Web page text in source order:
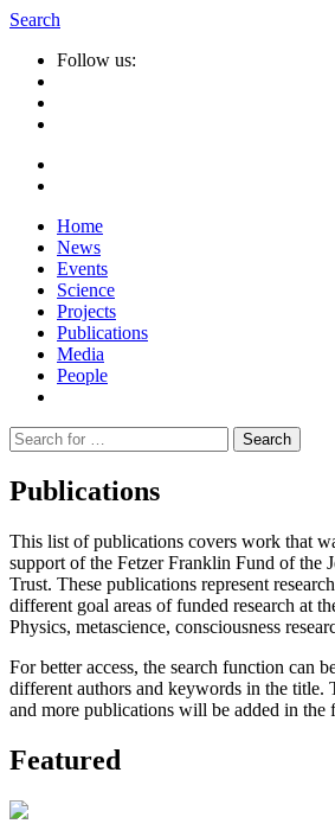
Search
Follow us:
Home
News
Events
Science
Projects
Publications
Media
People
Suche
nach:
Publications
This list of publications covers work that
support of the Fetzer Franklin Fund of the
Trust. These publications represent
different goal areas of funded research at
Physics, metascience, consciousness
For better access, the search function can
different authors and keywords in the title.
and more publications will be added in the
Featured